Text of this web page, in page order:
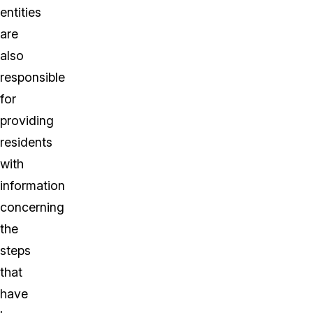
entities
are
also
responsible
for
providing
residents
with
information
concerning
the
steps
that
have